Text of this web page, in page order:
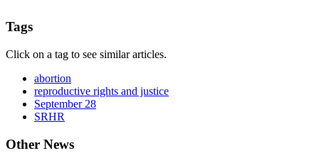
Tags
Click on a tag to see similar articles.
abortion
reproductive rights and justice
September 28
SRHR
Other News